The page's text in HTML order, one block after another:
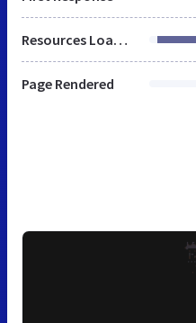
Resources Loaded
Page Rendered